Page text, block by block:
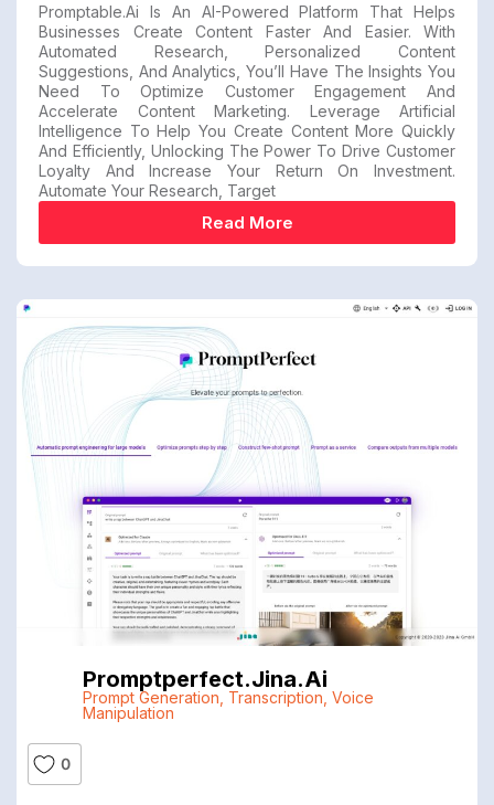
Promptable.ai Is An AI-Powered Platform That Helps
Businesses Create Content Faster And Easier. With
Automated Research, Personalized Content
Suggestions, And Analytics, You’ll Have The Insights You
Need To Optimize Customer Engagement And
Accelerate Content Marketing. Leverage Artificial
Intelligence To Help You Create Content More Quickly
And Efficiently, Unlocking The Power To Drive Customer
Loyalty And Increase Your Return On Investment.
Automate Your Research, Target
Read More
Promptperfect.jina.ai
Prompt Generation Transcription Voice
Manipulation
0